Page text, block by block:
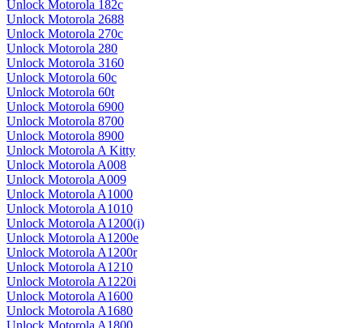
Unlock Motorola 182c
Unlock Motorola 2688
Unlock Motorola 270c
Unlock Motorola 280
Unlock Motorola 3160
Unlock Motorola 60c
Unlock Motorola 60t
Unlock Motorola 6900
Unlock Motorola 8700
Unlock Motorola 8900
Unlock Motorola A Kitty
Unlock Motorola A008
Unlock Motorola A009
Unlock Motorola A1000
Unlock Motorola A1010
Unlock Motorola A1200(i)
Unlock Motorola A1200e
Unlock Motorola A1200r
Unlock Motorola A1210
Unlock Motorola A1220i
Unlock Motorola A1600
Unlock Motorola A1680